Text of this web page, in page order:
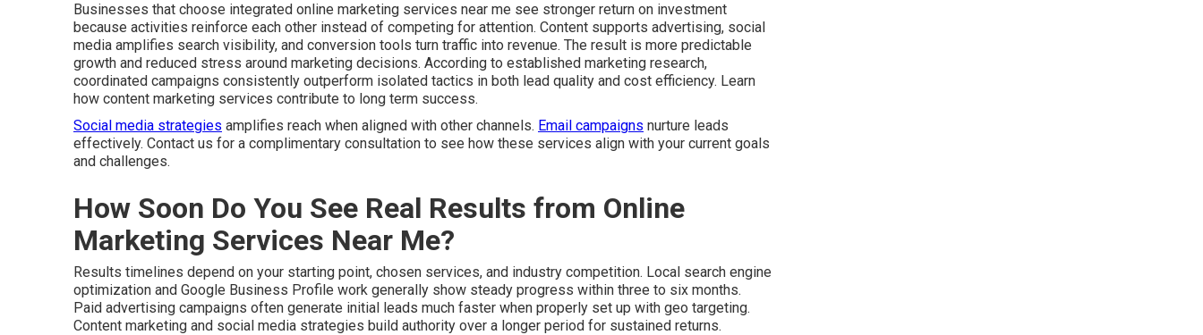
Businesses that choose integrated online marketing services near me see stronger return on investment
because activities reinforce each other instead of competing for attention. Content supports advertising, social
media amplifies search visibility, and conversion tools turn traffic into revenue. The result is more predictable
growth and reduced stress around marketing decisions. According to established marketing research,
coordinated campaigns consistently outperform isolated tactics in both lead quality and cost efficiency. Learn
how content marketing services contribute to long term success.
Social media strategies amplifies reach when aligned with other channels. Email campaigns nurture leads
effectively. Contact us for a complimentary consultation to see how these services align with your current goals
and challenges.
How Soon Do You See Real Results from Online
Marketing Services Near Me?
Results timelines depend on your starting point, chosen services, and industry competition. Local search engine
optimization and Google Business Profile work generally show steady progress within three to six months.
Paid advertising campaigns often generate initial leads much faster when properly set up with geo targeting.
Content marketing and social media strategies build authority over a longer period for sustained returns.